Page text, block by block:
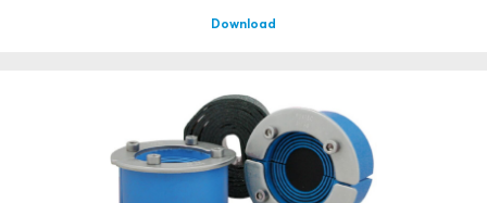
Download